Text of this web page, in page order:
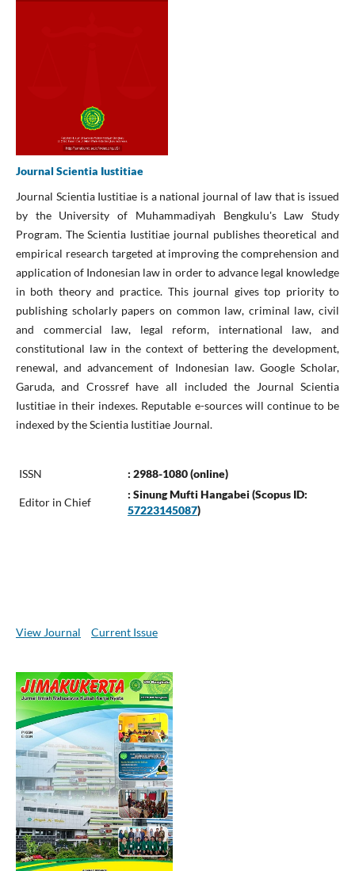
Journal Scientia Iustitiae
Journal Scientia Iustitiae is a national journal of law that is issued
by the University of Muhammadiyah Bengkulu's Law Study
Program. The Scientia Iustitiae journal publishes theoretical and
empirical research targeted at improving the comprehension and
application of Indonesian law in order to advance legal knowledge
in both theory and practice. This journal gives top priority to
publishing scholarly papers on common law, criminal law, civil
and commercial law, legal reform, international law, and
constitutional law in the context of bettering the development,
renewal, and advancement of Indonesian law. Google Scholar,
Garuda, and Crossref have all included the Journal Scientia
Iustitiae in their indexes. Reputable e-sources will continue to be
indexed by the Scientia Iustitiae Journal.
ISSN : 2988-1080 (online)
Editor in Chief
: Sinung Mufti Hangabei (Scopus ID:
57223145087)
View Journal Current Issue